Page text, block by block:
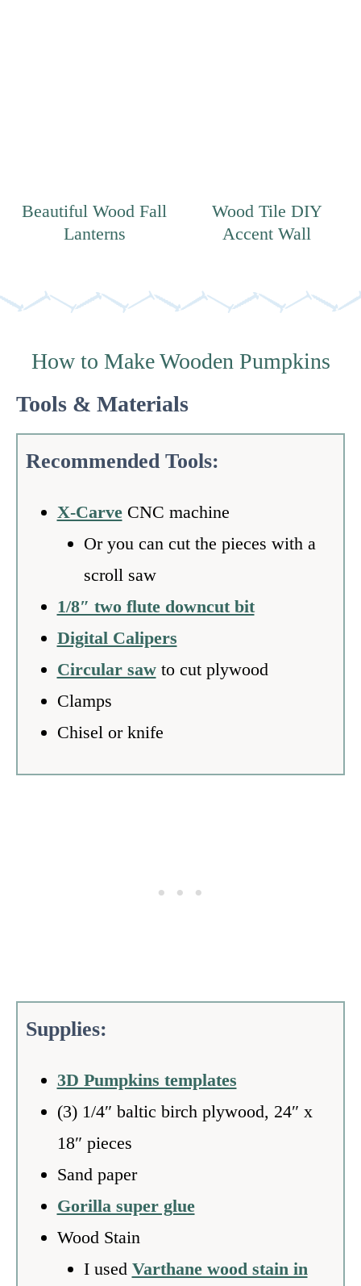
Beautiful Wood Fall
Lanterns
Wood Tile DIY
Accent Wall
How to Make Wooden Pumpkins
Tools & Materials
Recommended Tools:
X-CarveCNC machine
Or you can cut the pieces with a
scroll saw
1/8″ two flute downcut bit
Digital Calipers
Circular sawto cut plywood
Clamps
Chisel or knife
Supplies:
3D Pumpkins templates
(3) 1/4″ baltic birch plywood, 24″ x
18″ pieces
Sand paper
Gorilla super glue
Wood Stain
I used Varthane wood stain in